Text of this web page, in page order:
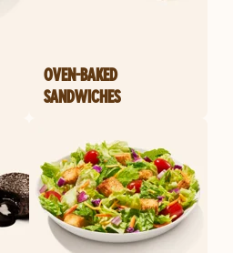
OVEN-BAKED
SANDWICHES